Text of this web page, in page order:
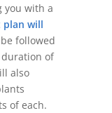
you with a
will
followed
of
also
of each.